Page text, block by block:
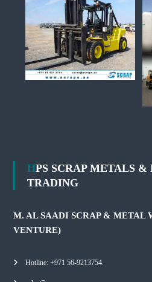
HPS SCRAP METALS & EQUIPMENT
TRADING
M. AL SAADI SCRAP & METAL
VENTURE)
Hotline: +971 56-9213754.